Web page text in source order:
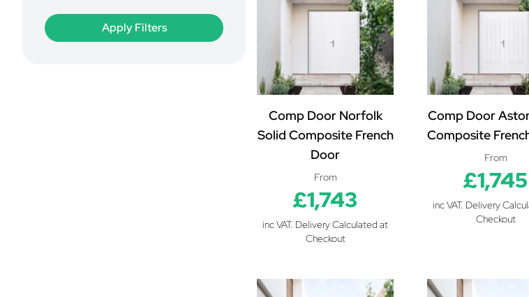
Comp Door Norfolk
Solid Composite French
Door
From
£1,743
inc VAT. Delivery Calculated at
Checkout
Comp Door
Composite
From
£1,745
inc VAT. Delivery
Checkout